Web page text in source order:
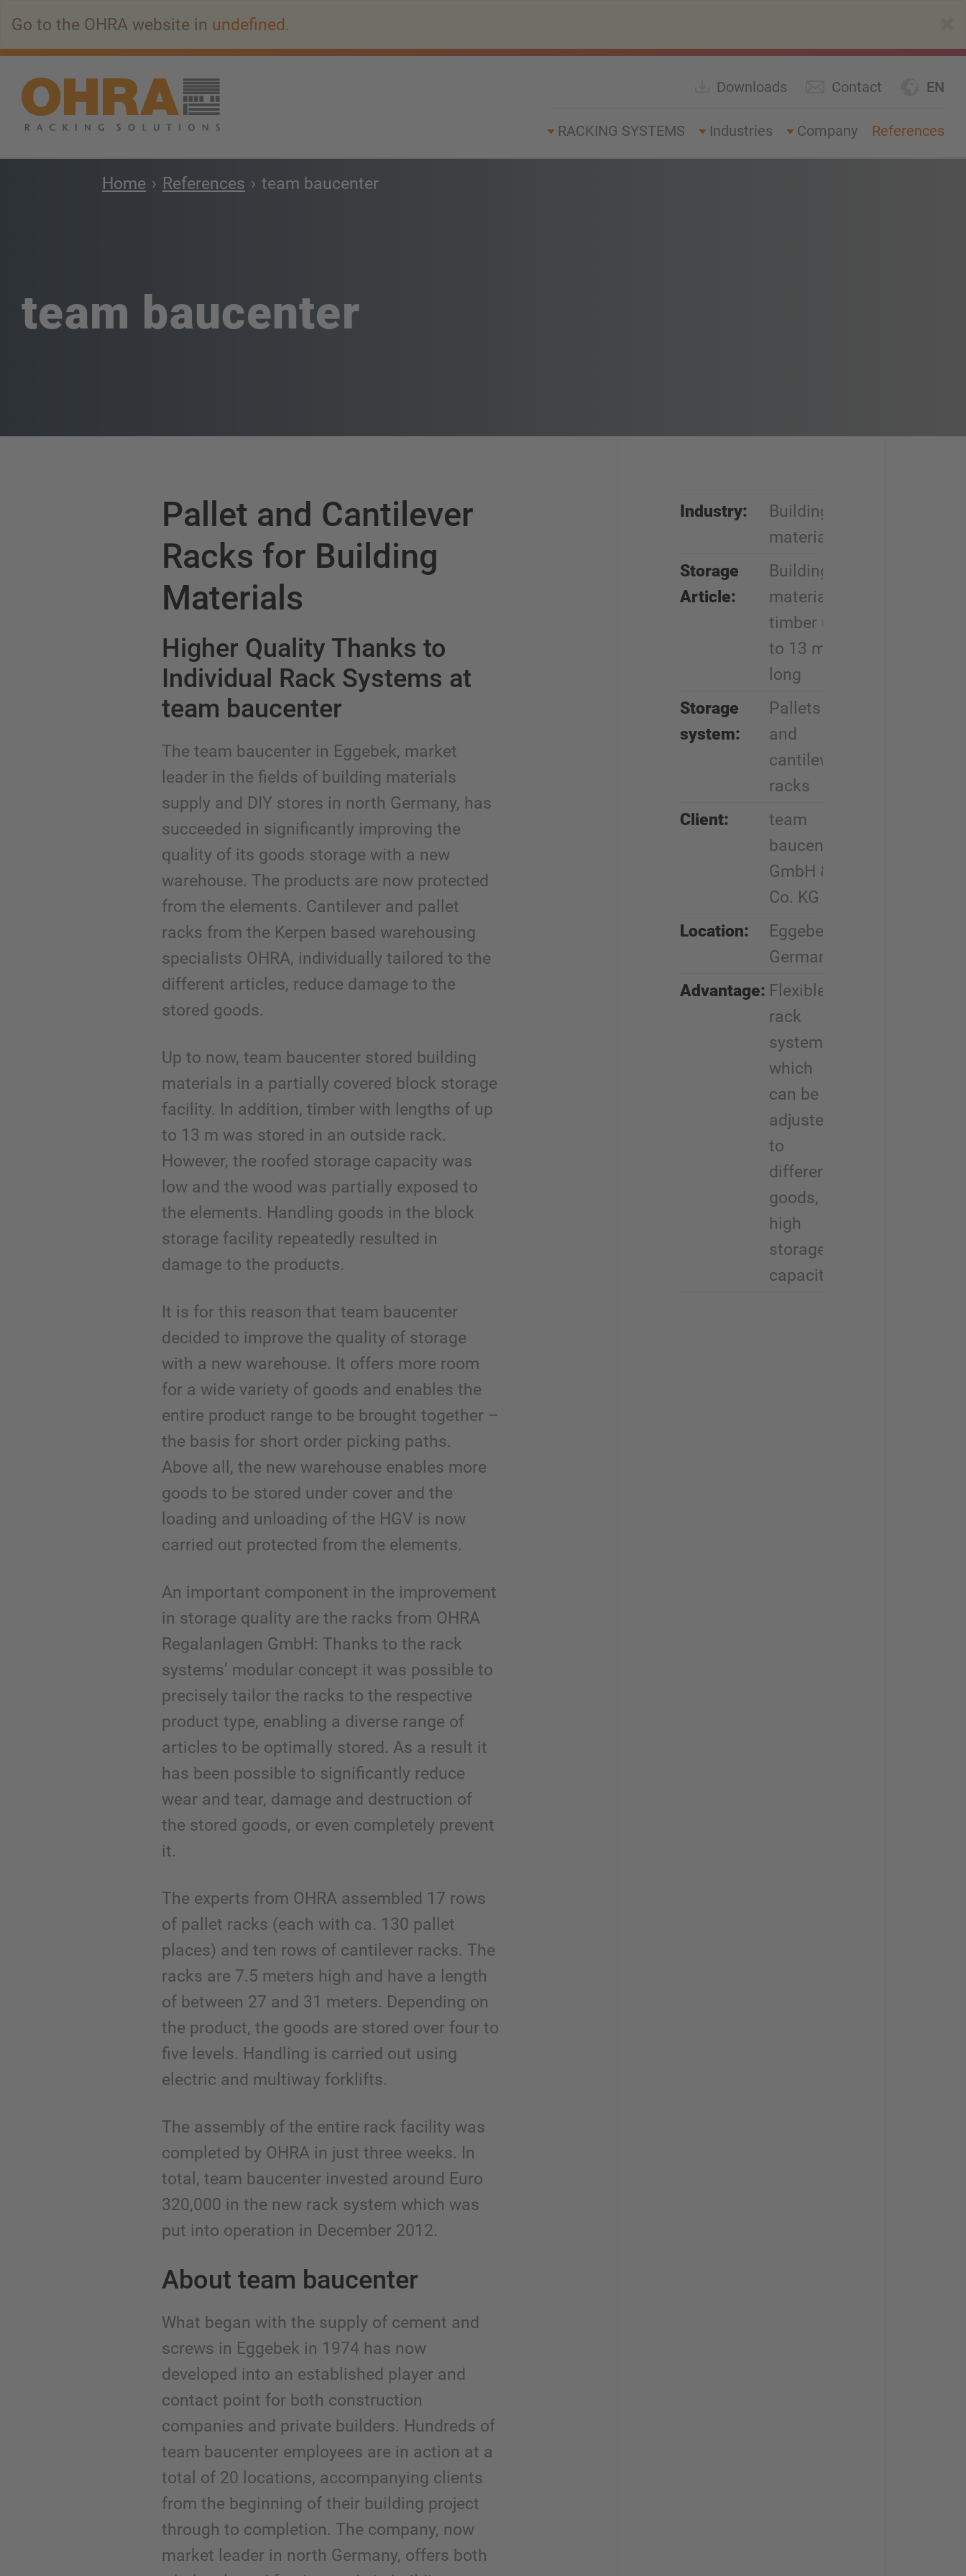
content
Go to the OHRA website in undefined.
EN
Downloads Contact
RACKING SYSTEMS Industries Company References
Home References team baucenter
team baucenter
Pallet and Cantilever
Racks for Building
Materials
Higher Quality Thanks to
Individual Rack Systems at
team baucenter
The team baucenter in Eggebek, market
leader in the fields of building materials
supply and DIY stores in north Germany, has
succeeded in significantly improving the
quality of its goods storage with a new
warehouse. The products are now protected
from the elements. Cantilever and pallet
racks from the Kerpen based warehousing
specialists OHRA, individually tailored to the
different articles, reduce damage to the
stored goods.
Up to now, team baucenter stored building
materials in a partially covered block storage
facility. In addition, timber with lengths of up
to 13 m was stored in an outside rack.
However, the roofed storage capacity was
low and the wood was partially exposed to
the elements. Handling goods in the block
storage facility repeatedly resulted in
damage to the products.
It is for this reason that team baucenter
decided to improve the quality of storage
with a new warehouse. It offers more room
for a wide variety of goods and enables the
entire product range to be brought together –
the basis for short order picking paths.
Above all, the new warehouse enables more
goods to be stored under cover and the
loading and unloading of the HGV is now
carried out protected from the elements.
An important component in the improvement
in storage quality are the racks from OHRA
Regalanlagen GmbH: Thanks to the rack
systems’ modular concept it was possible to
precisely tailor the racks to the respective
product type, enabling a diverse range of
articles to be optimally stored. As a result it
has been possible to significantly reduce
wear and tear, damage and destruction of
the stored goods, or even completely prevent
it.
The experts from OHRA assembled 17 rows
of pallet racks (each with ca. 130 pallet
places) and ten rows of cantilever racks. The
racks are 7.5 meters high and have a length
of between 27 and 31 meters. Depending on
the product, the goods are stored over four to
five levels. Handling is carried out using
electric and multiway forklifts.
The assembly of the entire rack facility was
completed by OHRA in just three weeks. In
total, team baucenter invested around Euro
320,000 in the new rack system which was
put into operation in December 2012.
About team baucenter
What began with the supply of cement and
screws in Eggebek in 1974 has now
developed into an established player and
contact point for both construction
companies and private builders. Hundreds of
team baucenter employees are in action at a
total of 20 locations, accompanying clients
from the beginning of their building project
through to completion. The company, now
market leader in north Germany, offers both
Industry:
Building
materials
Storage
Article:
Building
materials,
timber up
to 13 m
long
Storage
system:
Pallets
and
cantilever
racks
Client:
team
baucenter
GmbH &
Co. KG
Location:
Eggebek,
Germany
Advantage: Flexible
rack
system
which
can be
adjusted
to
different
goods,
high
storage
capacity